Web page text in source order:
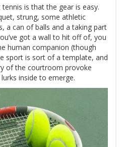
is that the gear is easy.
strung, some athletic
a can of balls and a taking part
got a wall to hit off of, you
human companion (though
sport is sort of a template, and
of the courtroom provoke
inside to emerge.